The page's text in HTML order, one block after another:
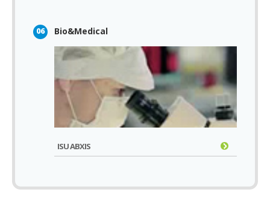
06 Bio&Medical
ISU ABXIS